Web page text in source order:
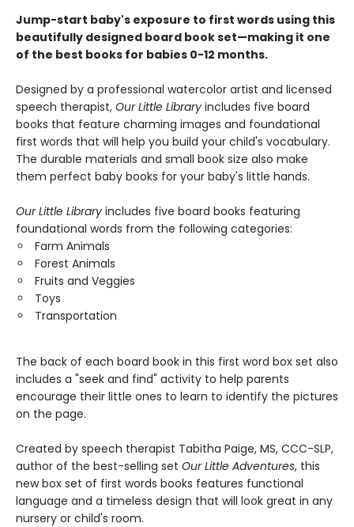
Jump-start baby's exposure to first words using this
beautifully designed board book set—making it one
of the best books for babies 0-12 months.
Designed by a professional watercolor artist and licensed
speech therapist, Our Little Library includes five board
books that feature charming images and foundational
first words that will help you build your child's vocabulary.
The durable materials and small book size also make
them perfect baby books for your baby's little hands.
Our Little Library includes five board books featuring
foundational words from the following categories:
Farm Animals
Forest Animals
Fruits and Veggies
Toys
Transportation
The back of each board book in this first word box set also
includes a "seek and find" activity to help parents
encourage their little ones to learn to identify the pictures
on the page.
Created by speech therapist Tabitha Paige, MS, CCC-SLP,
author of the best-selling set Our Little Adventures, this
new box set of first words books features functional
language and a timeless design that will look great in any
nursery or child's room.